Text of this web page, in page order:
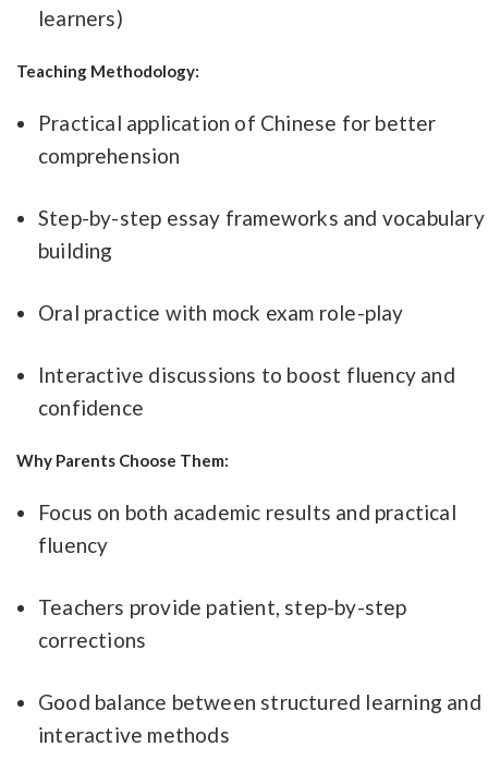
learners)
Teaching Methodology:
Practical application of Chinese for better
comprehension
Step-by-step essay frameworks and vocabulary
building
Oral practice with mock exam role-play
Interactive discussions to boost fluency and
confidence
Why Parents Choose Them:
Focus on both academic results and practical
fluency
Teachers provide patient, step-by-step
corrections
Good balance between structured learning and
interactive methods